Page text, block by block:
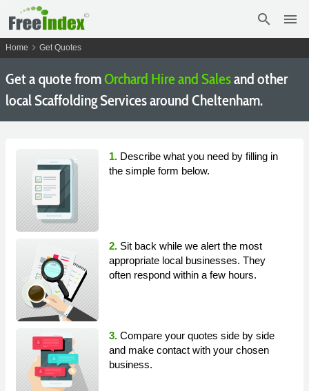
search menu
Home chevron_right Get Quotes
Get a quote fromOrchard Hire and Salesand other
local Scaffolding Services around Cheltenham.
1. Describe what you need by filling in
the simple form below.
2. Sit back while we alert the most
appropriate local businesses. They
often respond within a few hours.
3. Compare your quotes side by side
and make contact with your chosen
business.